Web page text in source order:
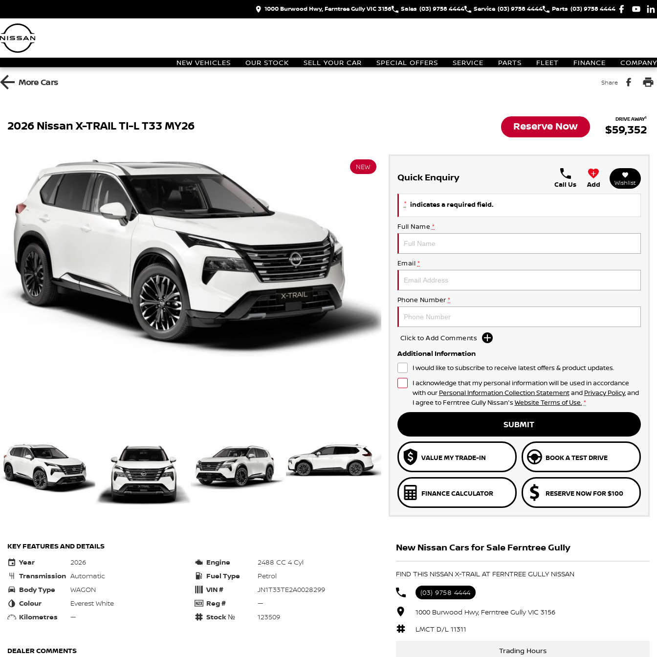
1000 Burwood Hwy, Ferntree Gully VIC 3156 Sales (03) 9758 4444 Service (03) 9758 4444 Parts (03) 9758 4444
NEW VEHICLES OUR STOCK SELL YOUR CAR SPECIAL OFFERS SERVICE PARTS FLEET FINANCE COMPANY
MoreCars Share
2026 Nissan X-TRAIL TI-L T33 MY26 Reserve Now
DRIVE AWAY1
$59,352
NEW
Quick Enquiry
Call Us Add Wishlist
* indicates a required field.
Full Name *
Email *
Phone Number *
Click to Add Comments
Additional Information
I would like to subscribe to receive latest offers & product updates.
I acknowledge that my personal information will be used in accordance
with our Personal Information Collection Statementand Privacy Policy, and
I agree to Ferntree Gully Nissan's Website Terms of Use. *
SUBMIT
VALUE MY TRADE-IN BOOK A TEST DRIVE
FINANCE CALCULATOR RESERVE NOW FOR $100
KEY FEATURES AND DETAILS
Year
2026
Transmission Automatic
Body Type
WAGON
Colour
Everest White
Kilometres
—
Engine
2488 CC 4 Cyl
Fuel Type
Petrol
VIN #
JN1T33TE2A0028299
Reg #
—
Stock №
123509
DEALER COMMENTS
New Nissan Cars for Sale Ferntree Gully
FIND THIS NISSAN X-TRAIL AT FERNTREE GULLY NISSAN
(03) 9758 4444
1000 Burwood Hwy, Ferntree Gully VIC 3156
LMCT D/L 11311
Trading Hours